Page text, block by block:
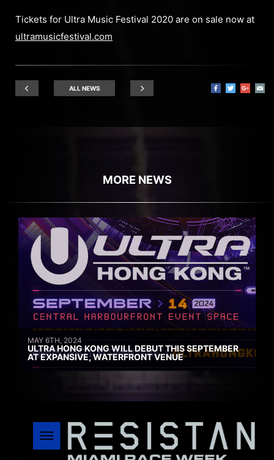
Tickets for Ultra Music Festival 2020 are on sale now at
ultramusicfestival.com
ALL NEWS
MORE NEWS
MAY 6TH, 2024
ULTRA HONG KONG WILL DEBUT THIS SEPTEMBER
AT EXPANSIVE, WATERFRONT VENUE